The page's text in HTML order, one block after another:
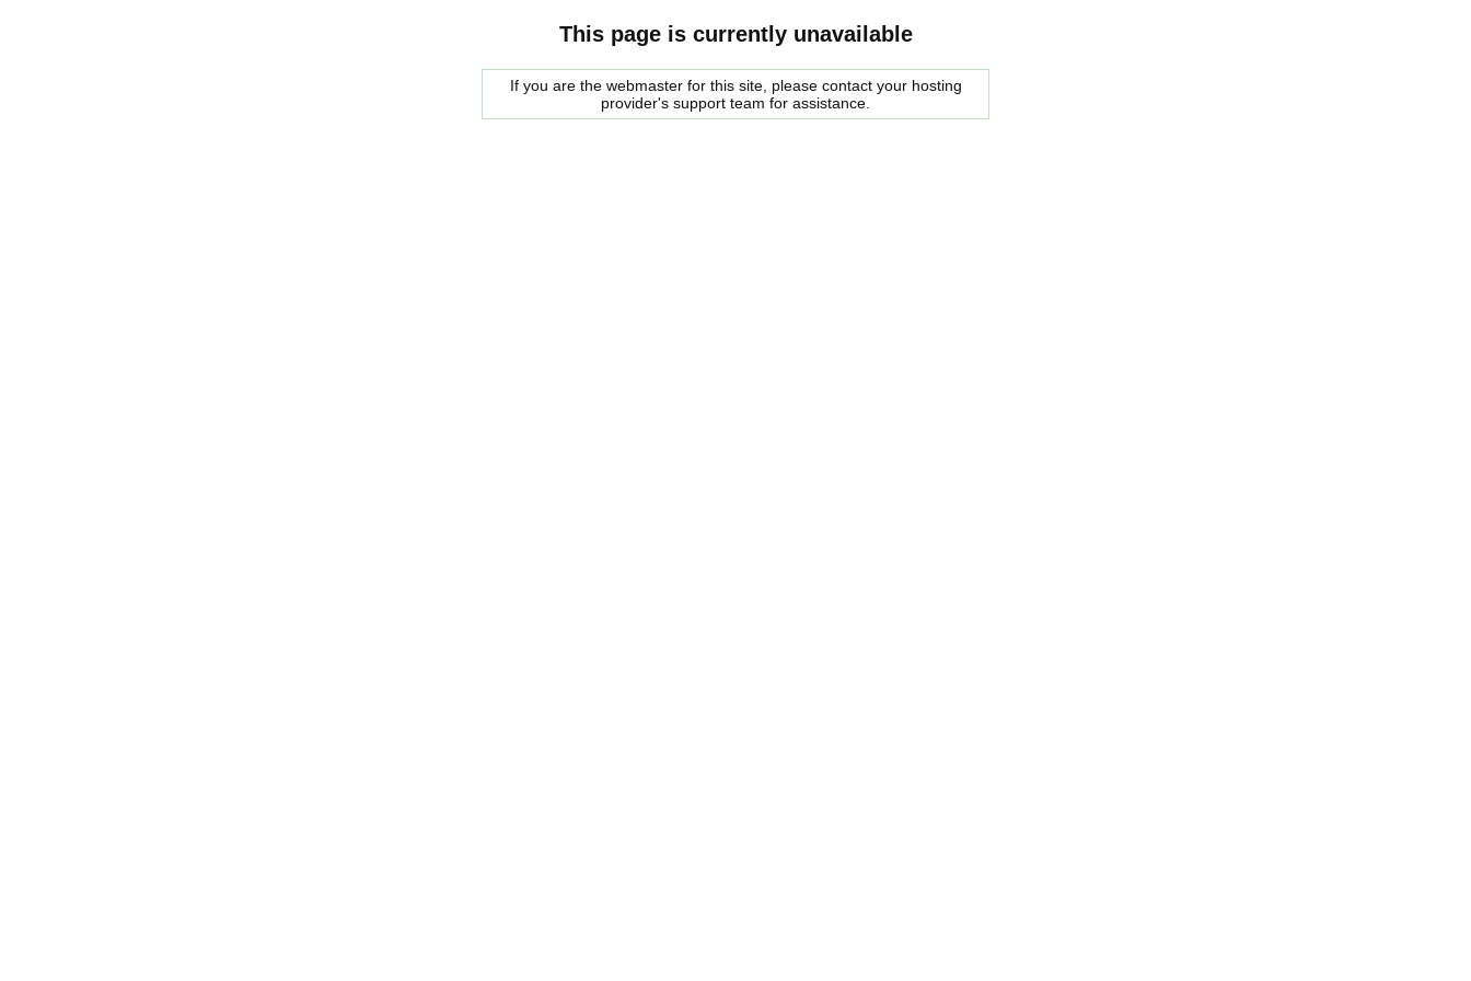
This page is currently unavailable
If you are the webmaster for this site, please contact your hosting
provider's support team for assistance.